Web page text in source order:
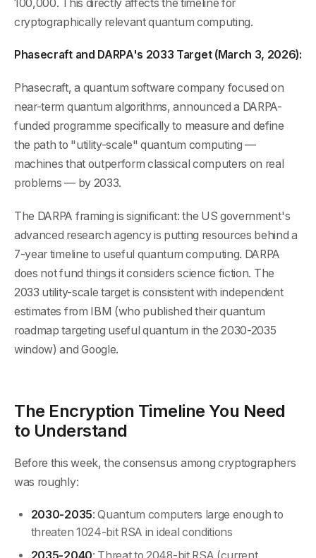
100,000. This directly affects the timeline for
cryptographically relevant quantum computing.
Phasecraft and DARPA's 2033 Target (March 3, 2026):
Phasecraft, a quantum software company focused on
near-term quantum algorithms, announced a DARPA-
funded programme specifically to measure and define
the path to "utility-scale" quantum computing —
machines that outperform classical computers on real
problems — by 2033.
The DARPA framing is significant: the US government's
advanced research agency is putting resources behind a
7-year timeline to useful quantum computing. DARPA
does not fund things it considers science fiction. The
2033 utility-scale target is consistent with independent
estimates from IBM (who published their quantum
roadmap targeting useful quantum in the 2030-2035
window) and Google.
The Encryption Timeline You Need
to Understand
Before this week, the consensus among cryptographers
was roughly:
2030-2035: Quantum computers large enough to
threaten 1024-bit RSA in ideal conditions
2035-2040: Threat to 2048-bit RSA (current